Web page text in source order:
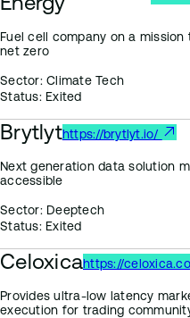
Fuel cell company on a
net zero
Sector:Climate Tech
Status:Exited
Brytlythttps://brytlyt.io/
Next generation data solution
accessible
Sector:Deeptech
Status:Exited
Celoxicahttps://
Provides ultra-low latency
execution for trading